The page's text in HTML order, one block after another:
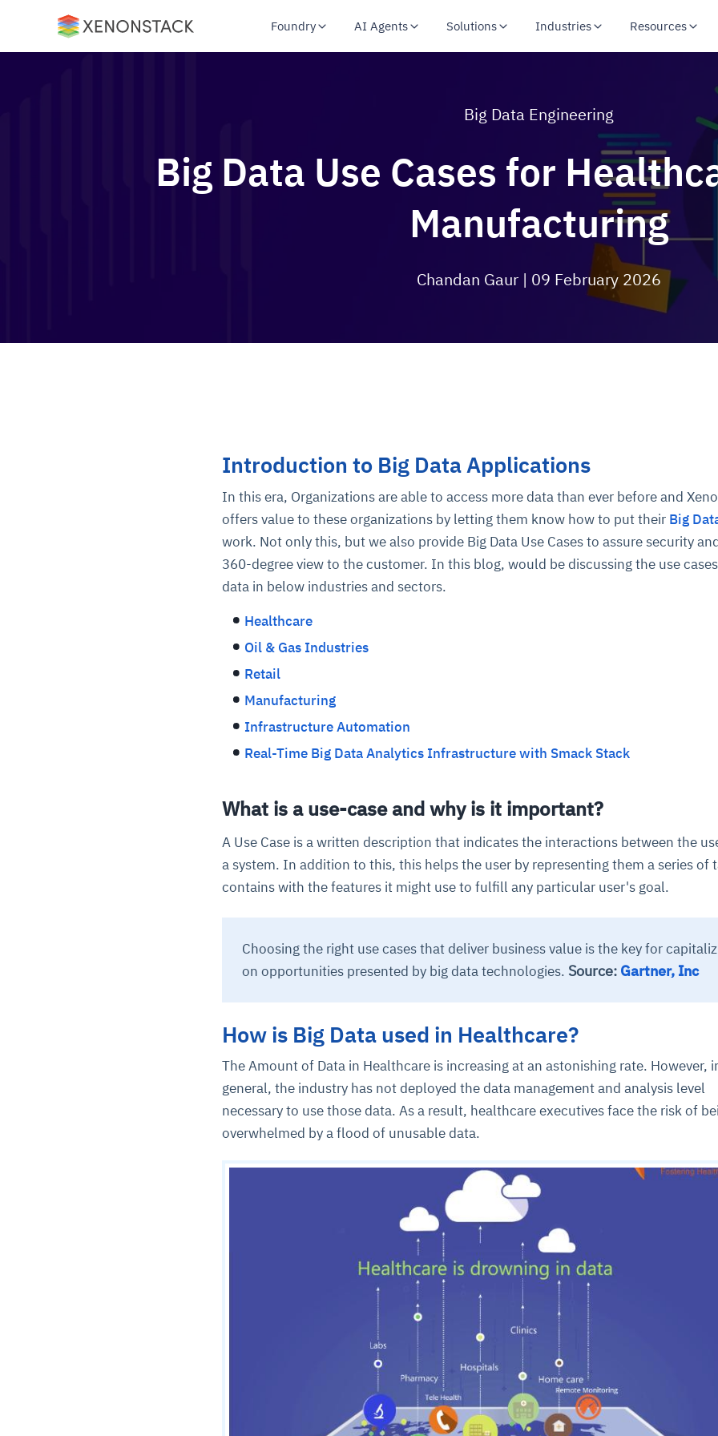
Foundry AI Agents Solutions Industries Resources
Big Data Engineering
Big Data Use Cases for
Manufacturing
Chandan Gaur | 09 February 2026
Introduction to Big Data Applications
In this era, Organizations are able to access more data than ever before and
offers value to these organizations by letting them know how to put their Big
work. Not only this, but we also provide Big Data Use Cases to assure security
360-degree view to the customer. In this blog, would be discussing the use
data in below industries and sectors.
Healthcare
Oil & Gas Industries
Retail
Manufacturing
Infrastructure Automation
Real-Time Big Data Analytics Infrastructure with Smack Stack
What is a use-case and why is it important?
A Use Case is a written description that indicates the interactions between the
a system. In addition to this, this helps the user by representing them a series of
contains with the features it might use to fulfill any particular user's goal.
Choosing the right use cases that deliver business value is the key for
on opportunities presented by big data technologies. Source: Gartner, Inc
How is Big Data used in Healthcare?
The Amount of Data in Healthcare is increasing at an astonishing rate. However,
general, the industry has not deployed the data management and analysis level
necessary to use those data. As a result, healthcare executives face the risk of
overwhelmed by a flood of unusable data.